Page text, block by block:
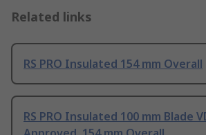
Related links
RS PRO Insulated 154 mm Overall
RS PRO Insulated 100 mm Blade